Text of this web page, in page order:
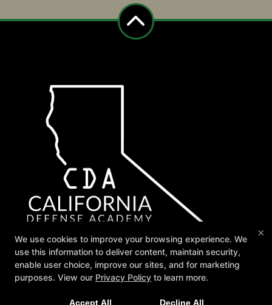
×
We use cookies to improve your browsing experience. We
use this information to deliver content, maintain security,
enable user choice, improve our sites, and for marketing
purposes. View our Privacy Policy to learn more.
Accept All Decline All